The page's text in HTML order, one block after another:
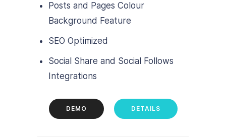
Posts and Pages Colour
Background Feature
SEO Optimized
Social Share and Social Follows
Integrations
DEMO DETAILS